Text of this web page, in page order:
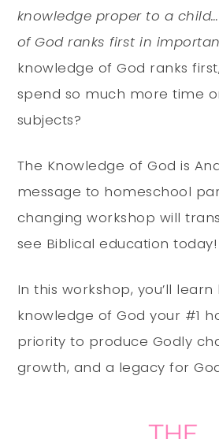
knowledge proper to a
of God ranks first in
knowledge of God ranks
spend so much more time
subjects?
The Knowledge of God is
message to homeschool
changing workshop will
see Biblical education today!
In this workshop, you’ll
knowledge of God your #1
priority to produce Godly
growth, and a legacy for